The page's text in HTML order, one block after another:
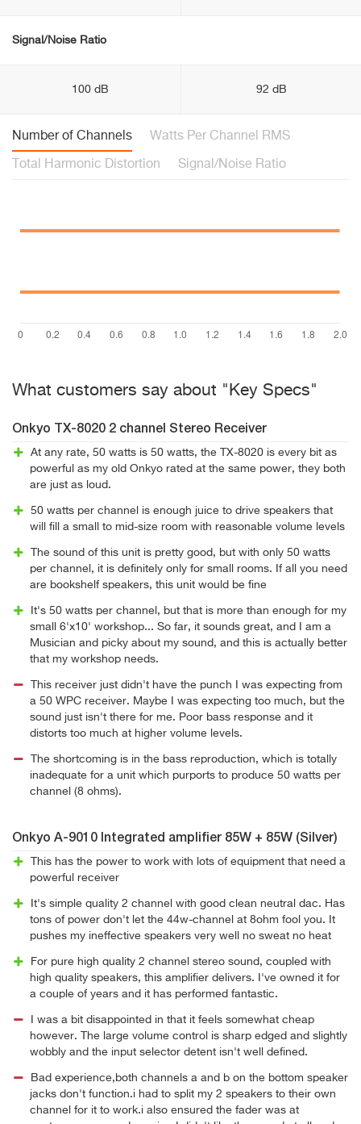
Signal/Noise Ratio
100 dB 92 dB
Number of Channels Watts Per Channel RMS
Total Harmonic Distortion Signal/Noise Ratio
What customers say about "Key Specs"
Onkyo TX-8020 2 channel Stereo Receiver
At any rate, 50 watts is 50 watts, the TX-8020 is every bit as
powerful as my old Onkyo rated at the same power, they both
are just as loud.
50 watts per channel is enough juice to drive speakers that
will fill a small to mid-size room with reasonable volume levels
The sound of this unit is pretty good, but with only 50 watts
per channel, it is definitely only for small rooms. If all you need
are bookshelf speakers, this unit would be fine
It's 50 watts per channel, but that is more than enough for my
small 6'x10' workshop... So far, it sounds great, and I am a
Musician and picky about my sound, and this is actually better
that my workshop needs.
This receiver just didn't have the punch I was expecting from
a 50 WPC receiver. Maybe I was expecting too much, but the
sound just isn't there for me. Poor bass response and it
distorts too much at higher volume levels.
The shortcoming is in the bass reproduction, which is totally
inadequate for a unit which purports to produce 50 watts per
channel (8 ohms).
Onkyo A-9010 Integrated amplifier 85W + 85W (Silver)
This has the power to work with lots of equipment that need a
powerful receiver
It's simple quality 2 channel with good clean neutral dac. Has
tons of power don't let the 44w-channel at 8ohm fool you. It
pushes my ineffective speakers very well no sweat no heat
For pure high quality 2 channel stereo sound, coupled with
high quality speakers, this amplifier delivers. I've owned it for
a couple of years and it has performed fantastic.
I was a bit disappointed in that it feels somewhat cheap
however. The large volume control is sharp edged and slightly
wobbly and the input selector detent isn't well defined.
Bad experience,both channels a and b on the bottom speaker
jacks don't function.i had to split my 2 speakers to their own
channel for it to work.i also ensured the fader was at